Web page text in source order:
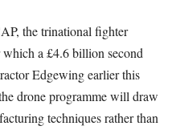
the trinational fighter
a £4.6 billion second
Edgewing earlier this
drone programme will draw
techniques rather than